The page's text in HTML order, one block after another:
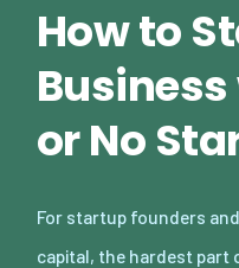
How to
or No
For startup founders
capital, the hardest